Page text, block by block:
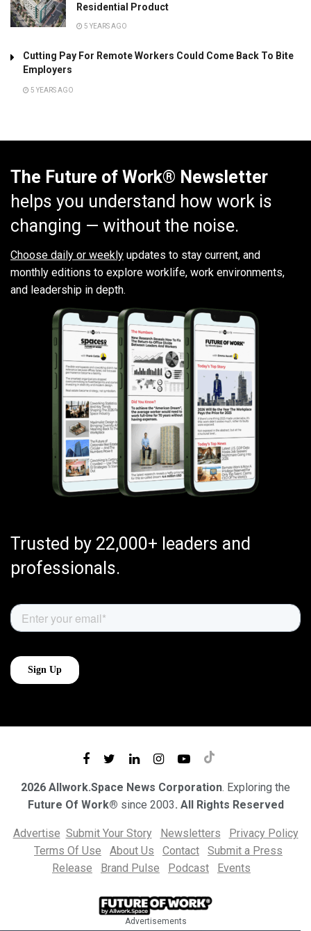
Residential Product
5 YEARS AGO
Cutting Pay For Remote Workers Could Come Back To Bite
Employers
5 YEARS AGO
The Future of Work® Newsletter
helps you understand how work is
changing — without the noise.
Choose daily or weekly updates to stay current, and
monthly editions to explore worklife, work environments,
and leadership in depth.
Trusted by 22,000+ leaders and
professionals.
2026 Allwork.Space News Corporation. Exploring the
Future Of Work® since 2003. All Rights Reserved
Advertise Submit Your Story Newsletters
Privacy Policy
Terms Of Use
About Us Contact
Submit a Press
Release
Brand Pulse Podcast Events
Advertisements